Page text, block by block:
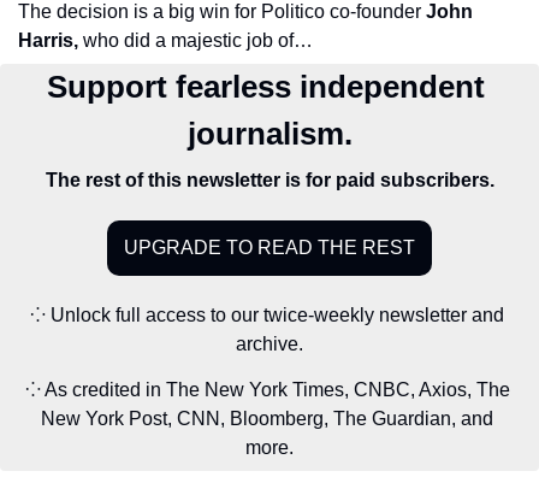
The decision is a big win for Politico co-founder John
Harris, who did a majestic job of…
Support fearless independent
journalism.
The rest of this newsletter is for paid subscribers.
UPGRADE TO READ THE REST
⁘ Unlock full access to our twice-weekly newsletter and
archive.
⁘ As credited in The New York Times, CNBC, Axios, The
New York Post, CNN, Bloomberg, The Guardian, and
more.